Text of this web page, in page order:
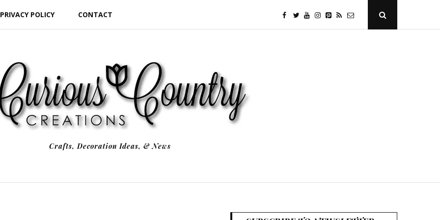
PRIVACY POLICY CONTACT facebook
twitteryoutubeinstagram
PinterestSpecificfeeds
RSS Open
Popup
Crafts, Decoration Ideas, & News